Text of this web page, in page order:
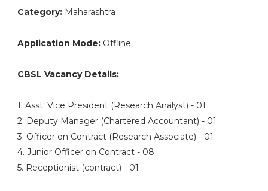
Category: Maharashtra
Application Mode: Offline
CBSL Vacancy Details:
1. Asst. Vice President (Research Analyst) - 01
2. Deputy Manager (Chartered Accountant) - 01
3. Officer on Contract (Research Associate) - 01
4. Junior Officer on Contract - 08
5. Receptionist (contract) - 01